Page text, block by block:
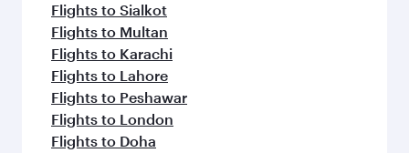
Flights to Sialkot
Flights to Multan
Flights to Karachi
Flights to Lahore
Flights to Peshawar
Flights to London
Flights to Doha